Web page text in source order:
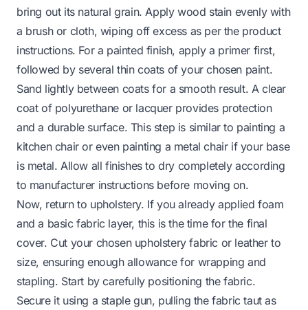
bring out its natural grain. Apply wood stain evenly with
a brush or cloth, wiping off excess as per the product
instructions. For a painted finish, apply a primer first,
followed by several thin coats of your chosen paint.
Sand lightly between coats for a smooth result. A clear
coat of polyurethane or lacquer provides protection
and a durable surface. This step is similar to painting a
kitchen chairor even painting a metal chairif your base
is metal. Allow all finishes to dry completely according
to manufacturer instructions before moving on.
Now, return to upholstery. If you already applied foam
and a basic fabric layer, this is the time for the final
cover. Cut your chosen upholstery fabric or leather to
size, ensuring enough allowance for wrapping and
stapling. Start by carefully positioning the fabric.
Secure it using a staple gun, pulling the fabric taut as